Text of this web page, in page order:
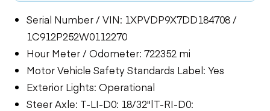
Serial Number / VIN: 1XPVDP9X7DD184708 /
1C912P252W0112270
Hour Meter / Odometer: 722352 mi
Motor Vehicle Safety Standards Label: Yes
Exterior Lights: Operational
Steer Axle: T-LI-D0: 18/32"|T-RI-D0: